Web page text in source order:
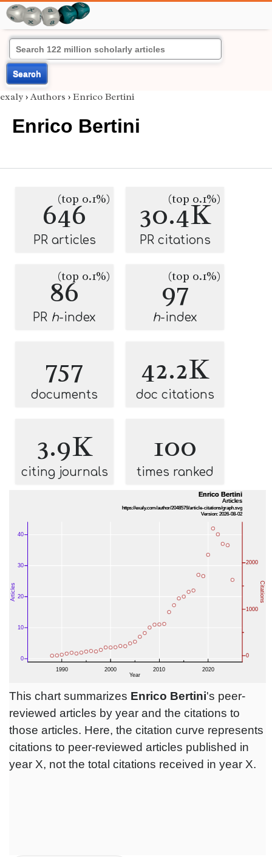
Search
exaly › Authors › Enrico Bertini
Enrico Bertini
646
(top 0.1%)
PR articles
30.4K
(top 0.1%)
PR citations
86
(top 0.1%)
PR h-index
97
(top 0.1%)
h-index
757
documents
42.2K
doc citations
3.9K
citing journals
100
times ranked
This chart summarizes Enrico Bertini's peer-
reviewed articles by year and the citations to
those articles. Here, the citation curve represents
citations to peer-reviewed articles published in
year X, not the total citations received in year X.